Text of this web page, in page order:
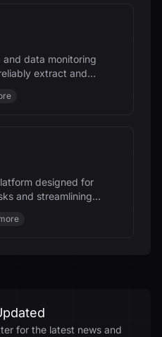
data monitoring
extract and
designed for
and streamlining
for the latest news and